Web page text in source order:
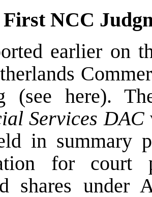
First NCC
earlier on
(see here).
Services DAC
in summary
for court
shares